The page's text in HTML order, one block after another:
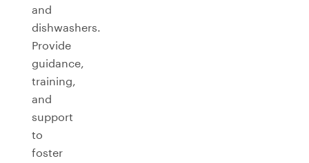
and
dishwashers.
Provide
guidance,
training,
and
support
to
foster